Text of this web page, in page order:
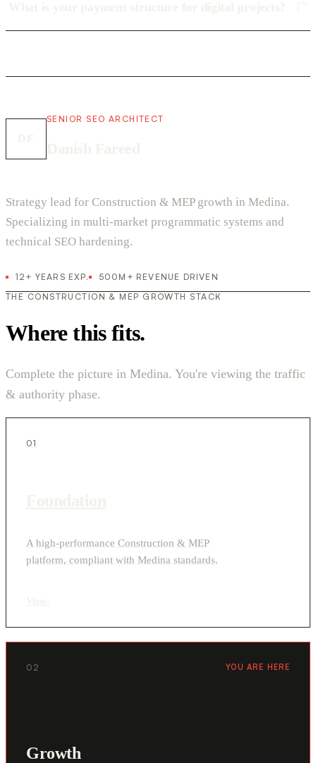
SENIOR SEO ARCHITECT
Strategy lead for Construction & MEP growth in Medina.
Specializing in multi-market programmatic systems and
technical SEO hardening.
12+ YEARS EXP.
500M+ REVENUE DRIVEN
THE CONSTRUCTION & MEP GROWTH STACK
Where this fits.
Complete the picture in Medina. You're viewing the traffic
& authority phase.
01
A high-performance Construction & MEP
platform, compliant with Medina standards.
02 YOU ARE HERE
Growth